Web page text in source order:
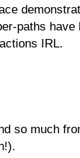
paths
IRL.
so much